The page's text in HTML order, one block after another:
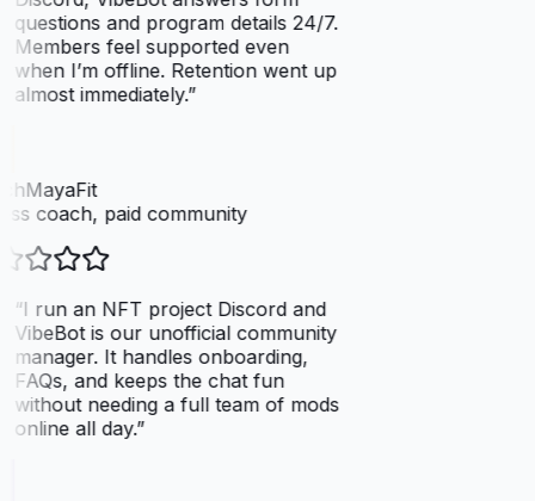
questions and program details 24/7.
Members feel supported even
when I’m offline. Retention went up
almost immediately.”
coach, paid community
“I run an NFT project Discord and
VibeBot is our unofficial community
manager. It handles onboarding,
FAQs, and keeps the chat fun
without needing a full team of mods
online all day.”